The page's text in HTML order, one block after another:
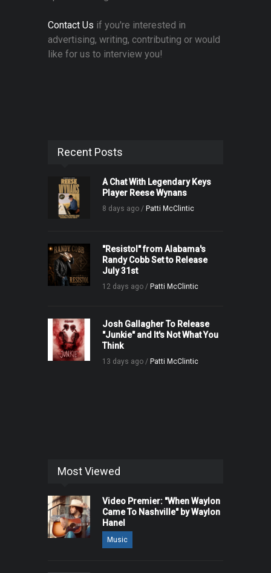
Contact Us if you're interested in
advertising, writing, contributing or would
like for us to interview you!
Recent Posts
A Chat With Legendary Keys
Player Reese Wynans
8 days ago / Patti McClintic
"Resistol" from Alabama's
Randy Cobb Set to Release
July 31st
12 days ago / Patti McClintic
Josh Gallagher To Release
"Junkie" and It's Not What You
Think
13 days ago / Patti McClintic
Most Viewed
Video Premier: "When Waylon
Came To Nashville" by Waylon
Hanel
Music